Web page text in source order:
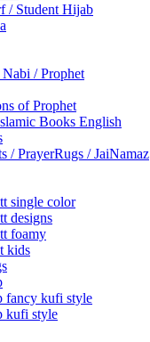
/ Student Hijab
Nabi / Prophet
of Prophet
Books English
/ PrayerRugs / JaiNamaz
single color
designs
foamy
kids
fancy kufi style
kufi style